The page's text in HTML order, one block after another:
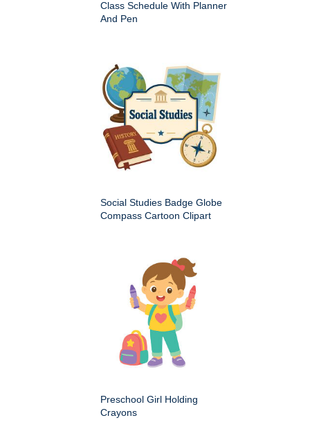
Class Schedule With Planner
And Pen
Social Studies Badge Globe
Compass Cartoon Clipart
Preschool Girl Holding
Crayons